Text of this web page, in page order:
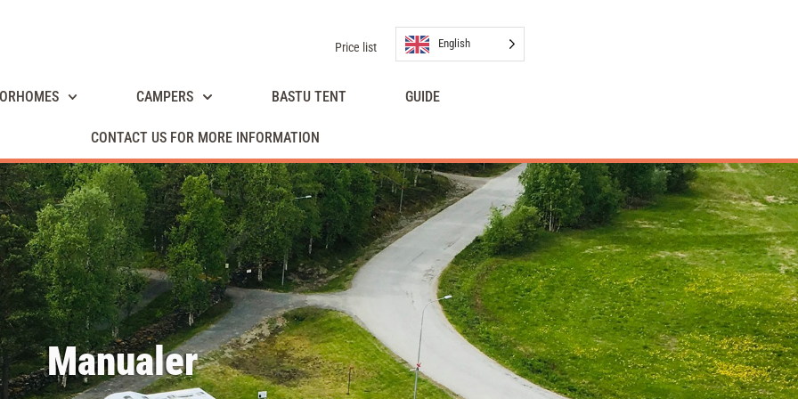
Price list English
CAMPERS BASTU TENT GUIDE
CONTACT US FOR MORE INFORMATION
Manualer